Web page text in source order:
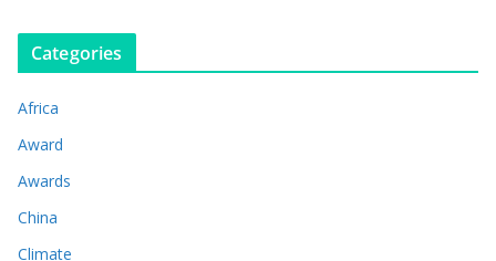
Categories
Africa
Award
Awards
China
Climate